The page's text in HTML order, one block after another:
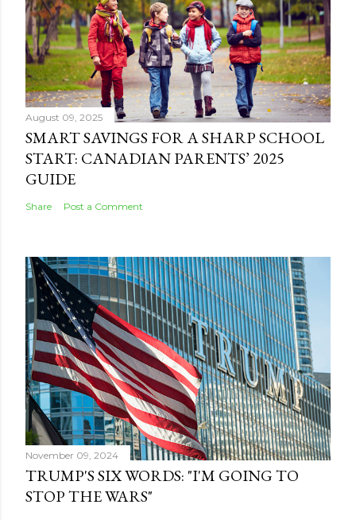
August 09, 2025
SMART SAVINGS FOR A SHARP SCHOOL
START: CANADIAN PARENTS’ 2025
GUIDE
Share Post a Comment
November 09, 2024
TRUMP'S SIX WORDS: "I'M GOING TO
STOP THE WARS"